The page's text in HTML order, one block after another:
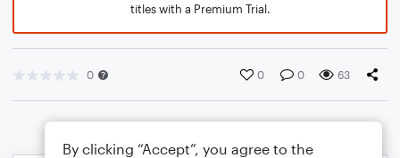
titles with a Premium Trial.
0 0 0 63
By clicking “Accept”, you agree to the